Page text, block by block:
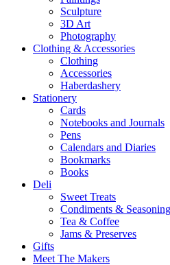
Sculpture
3D Art
Photography
Clothing & Accessories
Clothing
Accessories
Haberdashery
Stationery
Cards
Notebooks and Journals
Pens
Calendars and Diaries
Bookmarks
Books
Deli
Sweet Treats
Condiments & Seasoning
Tea & Coffee
Jams & Preserves
Gifts
Meet The Makers